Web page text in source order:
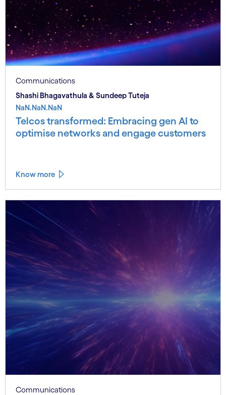
Communications
Shashi Bhagavathula & Sundeep Tuteja
NaN.NaN.NaN
Telcos transformed: Embracing gen AI to
optimise networks and engage customers
Know more
Communications